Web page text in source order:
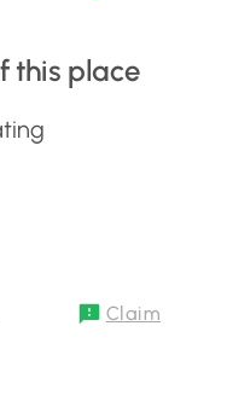
this place
Claim